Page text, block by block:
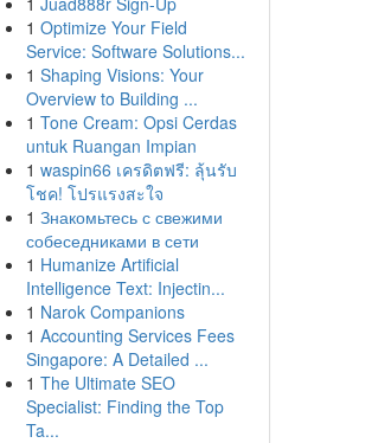
1 Optimize Your Field
Service: Software Solutions...
1 Shaping Visions: Your
Overview to Building ...
1 Tone Cream: Opsi Cerdas
untuk Ruangan Impian
1 waspin66 เครดิตฟรี: ลุ้นรับ
โชค! โปรแรงสะใจ
1 Знакомьтесь с свежими
собеседниками в сети
1 Humanize Artificial
Intelligence Text: Injectin...
1 Narok Companions
1 Accounting Services Fees
Singapore: A Detailed ...
1 The Ultimate SEO
Specialist: Finding the Top
Ta...